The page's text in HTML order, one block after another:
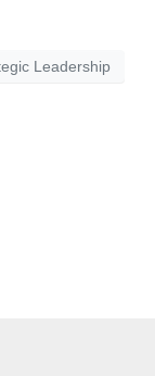
Leadership